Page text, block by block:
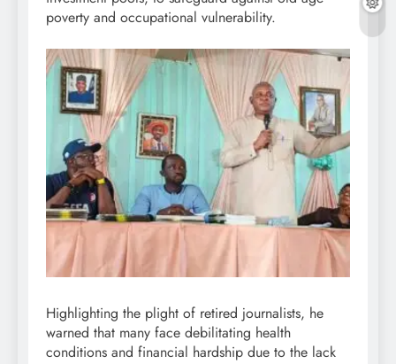
poverty and occupational vulnerability.
Highlighting the plight of retired journalists, he
warned that many face debilitating health
conditions and financial hardship due to the lack